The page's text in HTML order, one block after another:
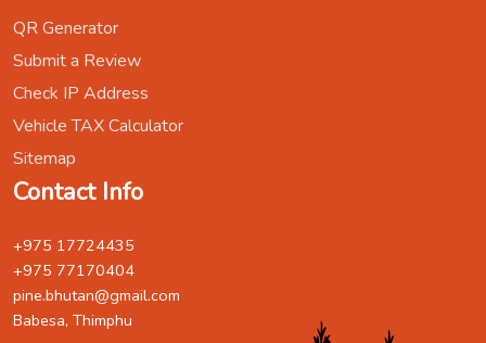
QR Generator
Submit a Review
Check IP Address
Vehicle TAX Calculator
Sitemap
Contact Info
+975 17724435
+975 77170404
pine.bhutan@gmail.com
Babesa, Thimphu